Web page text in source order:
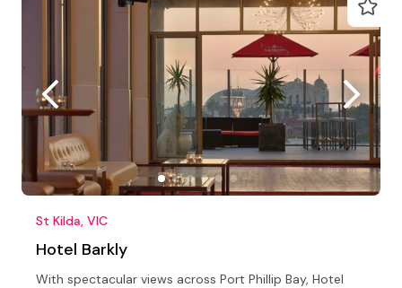
St Kilda, VIC
Hotel Barkly
With spectacular views across Port Phillip Bay, Hotel